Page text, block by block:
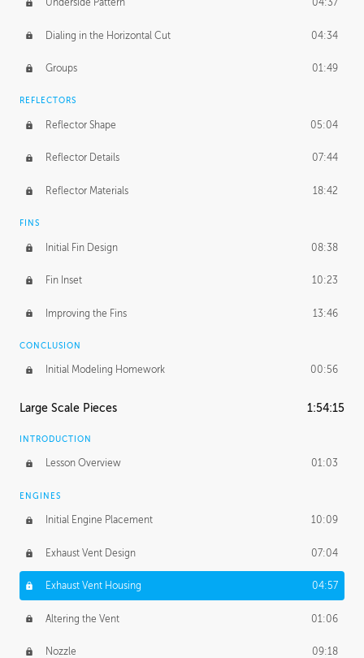
Underside Pattern 04:37
Dialing in the Horizontal Cut 04:34
Groups 01:49
REFLECTORS
Reflector Shape 05:04
Reflector Details 07:44
Reflector Materials 18:42
FINS
Initial Fin Design 08:38
Fin Inset 10:23
Improving the Fins 13:46
CONCLUSION
Initial Modeling Homework 00:56
Large Scale Pieces 1:54:15
INTRODUCTION
Lesson Overview 01:03
ENGINES
Initial Engine Placement 10:09
Exhaust Vent Design 07:04
Exhaust Vent Housing 04:57
Altering the Vent 01:06
Nozzle 09:18